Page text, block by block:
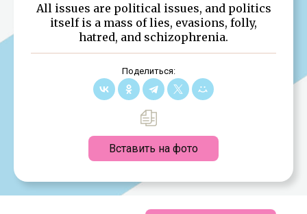
All issues are political issues, and politics
itself is a mass of lies, evasions, folly,
hatred, and schizophrenia.
Поделиться:
Вставить на фото